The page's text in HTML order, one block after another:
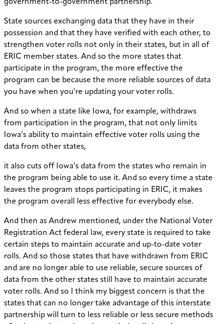
government-to-government partnership.
State sources exchanging data that they have in their
possession and that they have verified with each other, to
strengthen voter rolls not only in their states, but in all of
ERIC member states. And so the more states that
participate in the program, the more effective the
program can be because the more reliable sources of data
you have when you’re updating your voter rolls.
And so when a state like Iowa, for example, withdraws
from participation in the program, that not only limits
Iowa’s ability to maintain effective voter rolls using the
data from other states,
it also cuts off Iowa’s data from the states who remain in
the program being able to use it. And so every time a state
leaves the program stops participating in ERIC, it makes
the program overall less effective for everybody else.
And then as Andrew mentioned, under the National Voter
Registration Act federal law, every state is required to take
certain steps to maintain accurate and up-to-date voter
rolls. And so those states that have withdrawn from ERIC
and are no longer able to use reliable, secure sources of
data from the other states still have to maintain accurate
voter rolls. And so I think my biggest concern is that the
states that can no longer take advantage of this interstate
partnership will turn to less reliable or less secure methods